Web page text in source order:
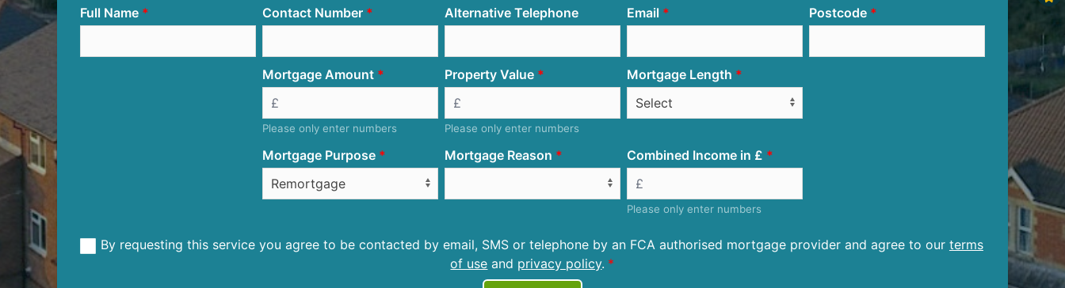
Full Name Contact Number Alternative Telephone Email Postcode
Mortgage Amount
Please only enter numbers
Property Value
Please only enter numbers
Mortgage Length
Mortgage Purpose Mortgage Reason Combined Income in £
Please only enter numbers
By requesting this service you agree to be contacted by email, SMS or telephone by an FCA authorised mortgage provider and agree to our terms
of use and privacy policy.